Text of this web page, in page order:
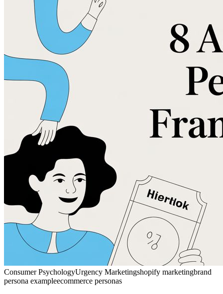
Consumer PsychologyUrgency Marketingshopify marketingbrand
persona exampleecommerce personas